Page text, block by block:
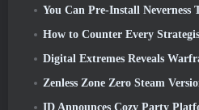
You Can Pre-Install Neverness
How to Counter Every
Digital Extremes Reveals Warframe’s Latest
Zenless Zone Zero Steam Version
ID Announces Cozy Party Platformer Game Totopia